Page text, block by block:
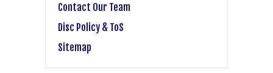
Contact Our Team
Disc Policy & ToS
Sitemap